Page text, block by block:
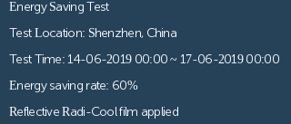
Energy Saving Test
Test Location: Shenzhen, China
Test Time:14-06-2019 00:00 ~17-06-2019 00:00
Energy saving rate: 60%
Reflective Radi-Cool film applied